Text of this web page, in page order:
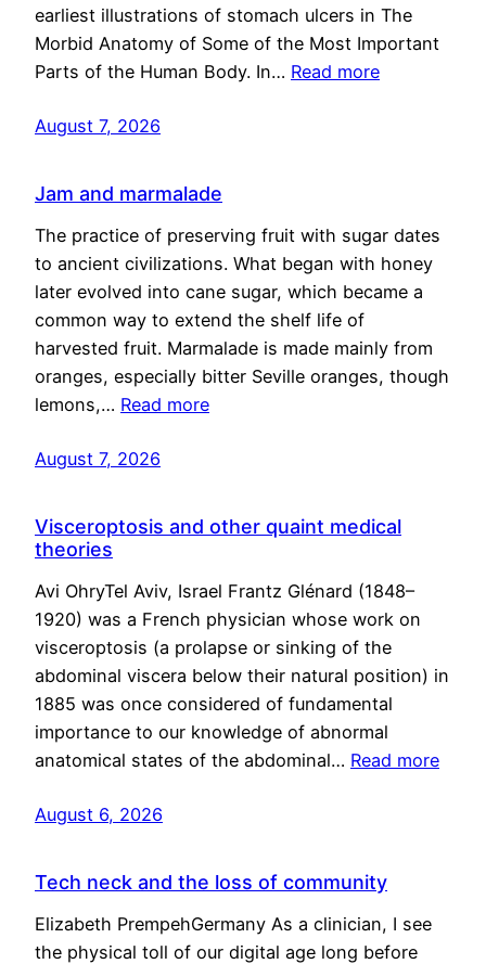
earliest illustrations of stomach ulcers in The
Morbid Anatomy of Some of the Most Important
Parts of the Human Body. In… Read more
August 7, 2026
Jam and marmalade
The practice of preserving fruit with sugar dates
to ancient civilizations. What began with honey
later evolved into cane sugar, which became a
common way to extend the shelf life of
harvested fruit. Marmalade is made mainly from
oranges, especially bitter Seville oranges, though
lemons,… Read more
August 7, 2026
Visceroptosis and other quaint medical
theories
Avi OhryTel Aviv, Israel Frantz Glénard (1848–
1920) was a French physician whose work on
visceroptosis (a prolapse or sinking of the
abdominal viscera below their natural position) in
1885 was once considered of fundamental
importance to our knowledge of abnormal
anatomical states of the abdominal… Read more
August 6, 2026
Tech neck and the loss of community
Elizabeth PrempehGermany As a clinician, I see
the physical toll of our digital age long before